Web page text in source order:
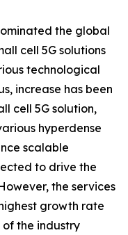
the global
cell 5G solutions
technological
increase has been
cell 5G solution,
hyperdense
scalable
to drive the
the services
growth rate
the industry